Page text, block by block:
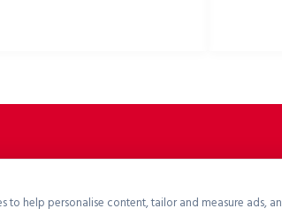
to help personalise content, tailor and measure ads,